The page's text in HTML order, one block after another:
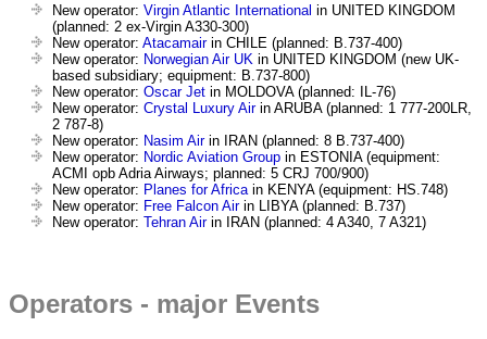
New operator: Virgin Atlantic International in UNITED KINGDOM
(planned: 2 ex-Virgin A330-300)
New operator: Atacamairin CHILE (planned: B.737-400)
New operator: Norwegian Air UK in UNITED KINGDOM (new UK-
based subsidiary; equipment: B.737-800)
New operator: Oscar Jet in MOLDOVA (planned: IL-76)
New operator: Crystal Luxury Airin ARUBA (planned: 1 777-200LR,
2 787-8)
New operator: Nasim Airin IRAN (planned: 8 B.737-400)
New operator: Nordic Aviation Group in ESTONIA (equipment:
ACMI opb Adria Airways; planned: 5 CRJ 700/900)
New operator: Planes for Africa in KENYA (equipment: HS.748)
New operator: Free Falcon Airin LIBYA (planned: B.737)
New operator: Tehran Airin IRAN (planned: 4 A340, 7 A321)
Operators - major Events